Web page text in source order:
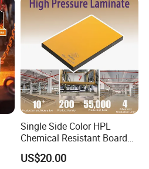
Single Side Color HPL
Chemical Resistant Board
Solid Colour High Pressure
Laminate HPL (CP-23)
US$20.00